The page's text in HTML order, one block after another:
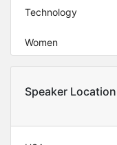
Technology
Women
Speaker Location